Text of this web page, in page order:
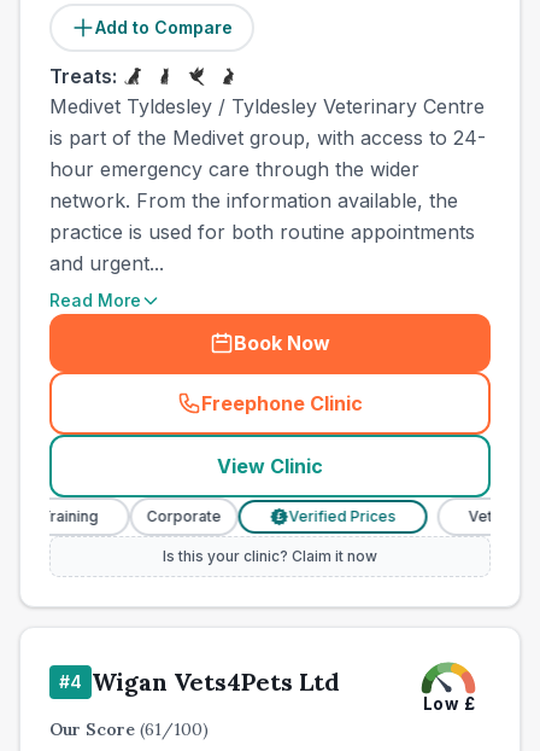
Add to Compare
Treats:
Medivet Tyldesley / Tyldesley Veterinary Centre
is part of the Medivet group, with access to 24-
hour emergency care through the wider
network. From the information available, the
practice is used for both routine appointments
and urgent...
Read More
Book Now
Freephone Clinic
(town_ranked_call
View Clinic
Corporate £ Verified Prices Veterinary
Is this your clinic? Claim it now
#4 Wigan Vets4Pets Ltd
Low £
Our Score (61/100)